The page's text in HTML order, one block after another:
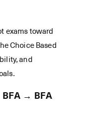
exams toward
Choice Based
and
→ BFA